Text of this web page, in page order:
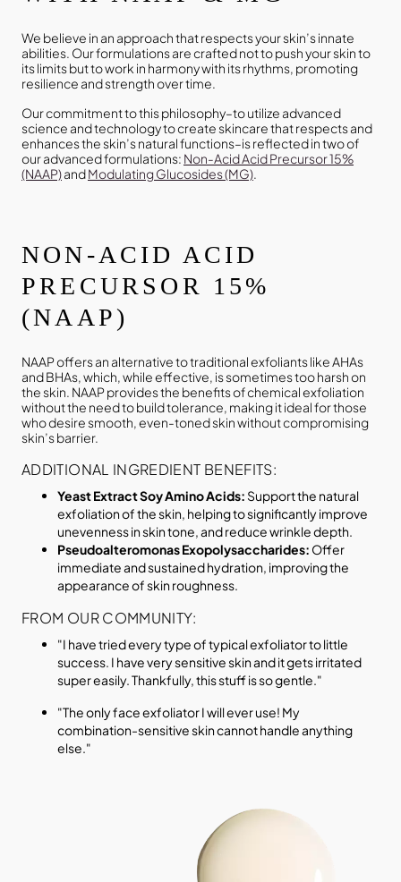
We believe in an approach that respects your skin’s innate
abilities. Our formulations are crafted not to push your skin to
its limits but to work in harmony with its rhythms, promoting
resilience and strength over time.
Our commitment to this philosophy–to utilize advanced
science and technology to create skincare that respects and
enhances the skin’s natural functions–is reflected in two of
our advanced formulations: Non-Acid Acid Precursor 15%
(NAAP)andModulating Glucosides (MG).
NON-ACID ACID
PRECURSOR 15%
(NAAP)
NAAP offers an alternative to traditional exfoliants like AHAs
and BHAs, which, while effective, is sometimes too harsh on
the skin. NAAP provides the benefits of chemical exfoliation
without the need to build tolerance, making it ideal for those
who desire smooth, even-toned skin without compromising
skin’s barrier.
ADDITIONAL INGREDIENT BENEFITS:
Yeast Extract Soy Amino Acids: Support the natural
exfoliation of the skin, helping to significantly improve
unevenness in skin tone, and reduce wrinkle depth.
Pseudoalteromonas Exopolysaccharides: Offer
immediate and sustained hydration, improving the
appearance of skin roughness.
FROM OUR COMMUNITY:
"I have tried every type of typical exfoliator to little
success. I have very sensitive skin and it gets irritated
super easily. Thankfully, this stuff is so gentle."
"The only face exfoliator I will ever use! My
combination-sensitive skin cannot handle anything
else."